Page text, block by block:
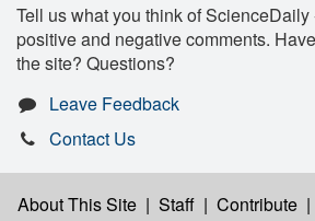
Tell us what you think of
positive and negative comments.
the site? Questions?
Leave Feedback
Contact Us
About This Site | Staff | Contribute |